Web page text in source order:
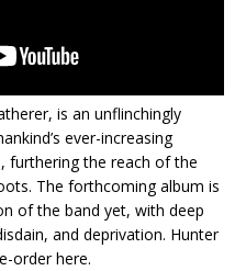
is an unflinchingly
ever-increasing
furthering the reach of the
The forthcoming album is
of the band yet, with deep
and deprivation. Hunter
order here.